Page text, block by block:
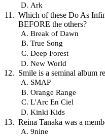
Ark
Which of these Do As
BEFORE the others?
Break of Dawn
True Song
Deep Forest
New World
Smile is a seminal album
SMAP
Orange Range
L'Arc En Ciel
Kinki Kids
Reina Tanaka was a
9nine